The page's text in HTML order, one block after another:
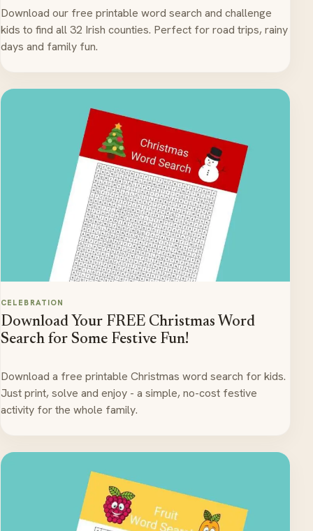
Download our free printable word search and challenge
kids to find all 32 Irish counties. Perfect for road trips, rainy
days and family fun.
CELEBRATION
Download Your FREE Christmas Word
Search for Some Festive Fun!
Download a free printable Christmas word search for kids.
Just print, solve and enjoy - a simple, no-cost festive
activity for the whole family.